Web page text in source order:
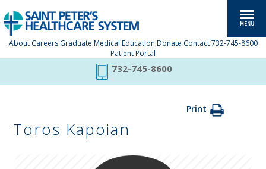
About Careers Graduate Medical Education Donate Contact 732-745-8600
Patient Portal
732-745-8600
Print
Toros Kapoian